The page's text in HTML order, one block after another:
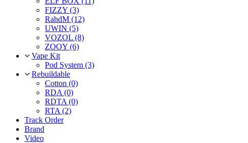
FIZZY (3)
RahdM (12)
UWIN (5)
VOZOL (8)
ZOOY (6)
Vape Kit
Pod System (3)
Rebuildable
Cotton (0)
RDA (0)
RDTA (0)
RTA (2)
Track Order
Brand
Video